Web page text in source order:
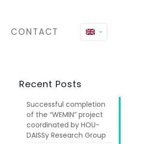
CONTACT
Recent Posts
Successful completion
of the “WEMIN” project
coordinated by HOU-
DAISSy Research Group